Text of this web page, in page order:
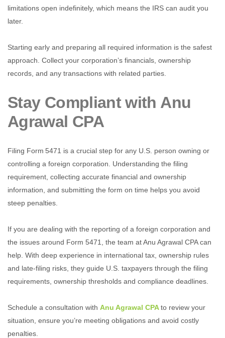
limitations open indefinitely, which means the IRS can audit you
later.
Starting early and preparing all required information is the safest
approach. Collect your corporation’s financials, ownership
records, and any transactions with related parties.
Stay Compliant with Anu
Agrawal CPA
Filing Form 5471 is a crucial step for any U.S. person owning or
controlling a foreign corporation. Understanding the filing
requirement, collecting accurate financial and ownership
information, and submitting the form on time helps you avoid
steep penalties.
If you are dealing with the reporting of a foreign corporation and
the issues around Form 5471, the team at Anu Agrawal CPA can
help. With deep experience in international tax, ownership rules
and late‑filing risks, they guide U.S. taxpayers through the filing
requirements, ownership thresholds and compliance deadlines.
Schedule a consultation with Anu Agrawal CPA to review your
situation, ensure you’re meeting obligations and avoid costly
penalties.